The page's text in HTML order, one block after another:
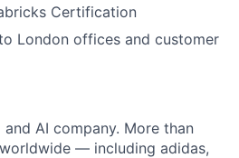
Certification
London offices and customer
AI company. More than
— including adidas,